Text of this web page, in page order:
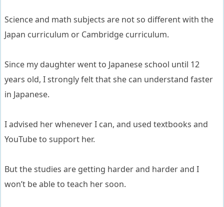
Science and math subjects are not so different with the
Japan curriculum or Cambridge curriculum.
Since my daughter went to Japanese school until 12
years old, I strongly felt that she can understand faster
in Japanese.
I advised her whenever I can, and used textbooks and
YouTube to support her.
But the studies are getting harder and harder and I
won’t be able to teach her soon.